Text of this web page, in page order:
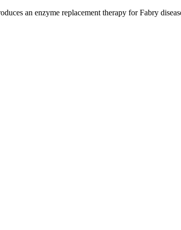
an enzyme replacement therapy for Fabry